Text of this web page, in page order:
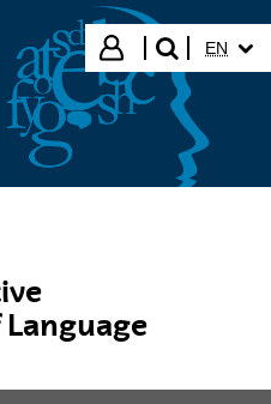
Login
search"
EN